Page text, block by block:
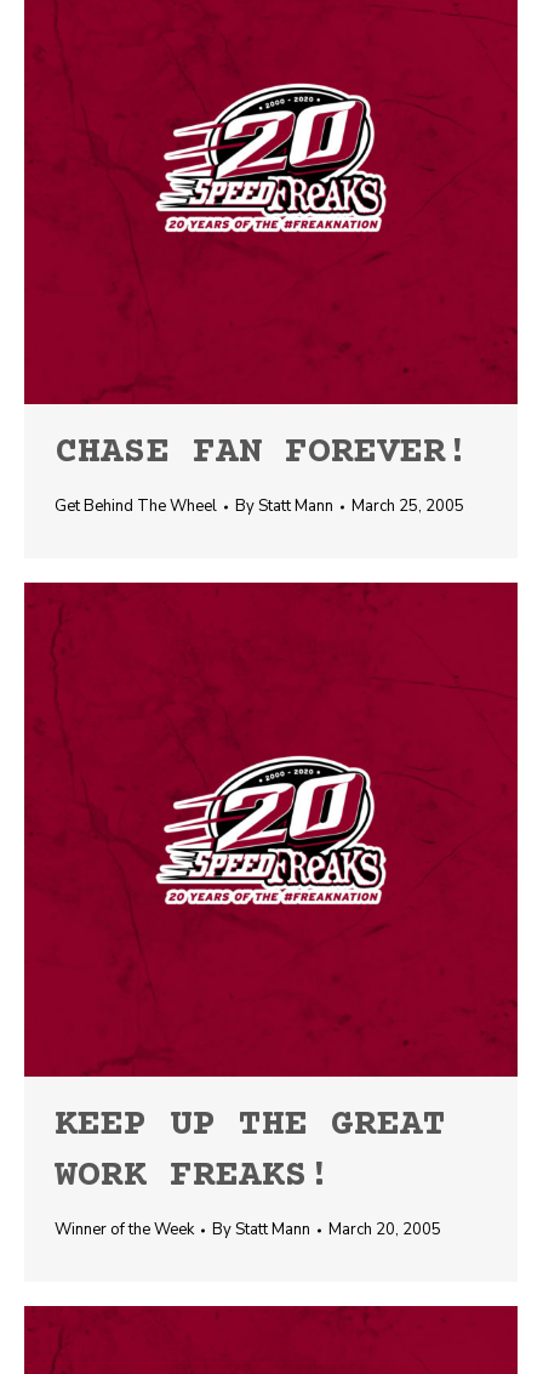
CHASE FAN FOREVER!
Get Behind The Wheel ByStatt Mann March 25, 2005
KEEP UP THE GREAT
WORK FREAKS!
Winner of the Week ByStatt Mann March 20, 2005